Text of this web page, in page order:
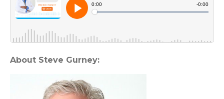
About Steve Gurney: